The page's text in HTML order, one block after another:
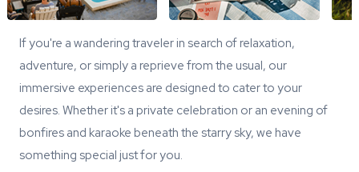
If you're a wandering traveler in search of relaxation,
adventure, or simply a reprieve from the usual, our
immersive experiences are designed to cater to your
desires. Whether it's a private celebration or an evening of
bonfires and karaoke beneath the starry sky, we have
something special just for you.